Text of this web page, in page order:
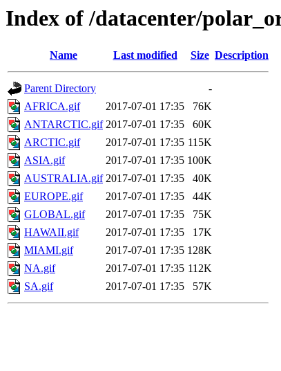
Index of /datacenter/
Name Last modified Size Description
Parent Directory
-
AFRICA.gif
2017-07-01 17:35
76K
ANTARCTIC.gif 2017-07-01 17:35
60K
ARCTIC.gif
2017-07-01 17:35 115K
ASIA.gif
2017-07-01 17:35 100K
AUSTRALIA.gif 2017-07-01 17:35
40K
EUROPE.gif
2017-07-01 17:35
44K
GLOBAL.gif
2017-07-01 17:35
75K
HAWAII.gif
2017-07-01 17:35
17K
MIAMI.gif
2017-07-01 17:35 128K
NA.gif
2017-07-01 17:35 112K
SA.gif
2017-07-01 17:35 57K